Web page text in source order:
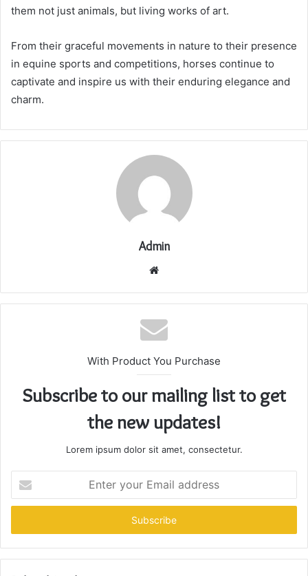
them not just animals, but living works of art.
From their graceful movements in nature to their presence
in equine sports and competitions, horses continue to
captivate and inspire us with their enduring elegance and
charm.
Admin
Website
With Product You Purchase
Subscribe to our mailing list to get
the new updates!
Lorem ipsum dolor sit amet, consectetur.
your
Email